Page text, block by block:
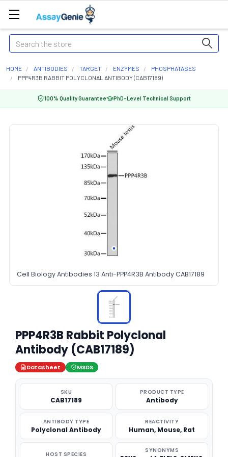
Search
HOME ANTIBODIES TARGET ENZYMES
PHOSPHATASES
PPP4R3B RABBIT POLYCLONAL ANTIBODY (CAB17189)
100% Quality Guarantee PhD-Level Technical Support
Cell Biology Antibodies 13 Anti-PPP4R3B Antibody CAB17189
PPP4R3B Rabbit Polyclonal
Antibody (CAB17189)
Datasheet MSDS
SKU
CAB17189
PRODUCT TYPE
Antibody
ANTIBODY TYPE
Polyclonal Antibody
REACTIVITY
Human, Mouse, Rat
HOST SPECIES SYNONYMS